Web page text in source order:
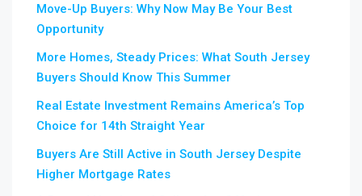
Move-Up Buyers: Why Now May Be Your Best
Opportunity
More Homes, Steady Prices: What South Jersey
Buyers Should Know This Summer
Real Estate Investment Remains America’s Top
Choice for 14th Straight Year
Buyers Are Still Active in South Jersey Despite
Higher Mortgage Rates